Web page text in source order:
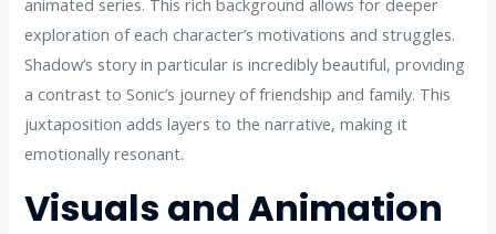
exploration of each character’s motivations and struggles.
Shadow’s story in particular is incredibly beautiful, providing
a contrast to Sonic’s journey of friendship and family. This
juxtaposition adds layers to the narrative, making it
emotionally resonant.
Visuals and Animation